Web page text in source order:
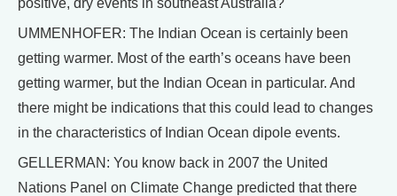
UMMENHOFER: The Indian Ocean is certainly been
getting warmer. Most of the earth’s oceans have been
getting warmer, but the Indian Ocean in particular. And
there might be indications that this could lead to changes
in the characteristics of Indian Ocean dipole events.
GELLERMAN: You know back in 2007 the United
Nations Panel on Climate Change predicted that there